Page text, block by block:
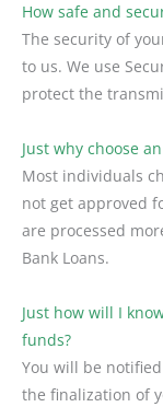
How safe and
The security of
to us. We use
protect the
Just why choose
Most individuals
not get approved
are processed
Bank Loans.
Just how will I
funds?
You will be
the finalization of